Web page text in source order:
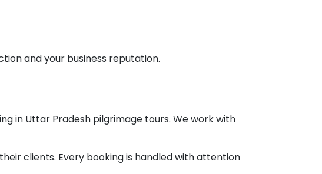
and your business reputation.
in Uttar Pradesh pilgrimage tours. We work with
clients. Every booking is handled with attention